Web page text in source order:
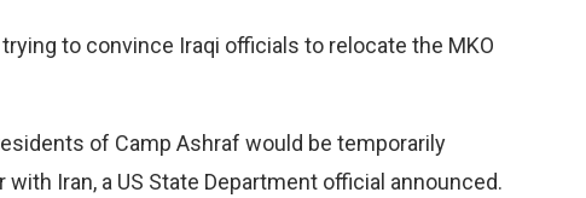
to convince Iraqi officials to relocate the MKO
of Camp Ashraf would be temporarily
Iran, a US State Department official announced.